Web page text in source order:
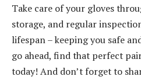
Take care of your gloves
storage, and regular
lifespan – keeping you safe
go ahead, find that perfect
today! And don’t forget to